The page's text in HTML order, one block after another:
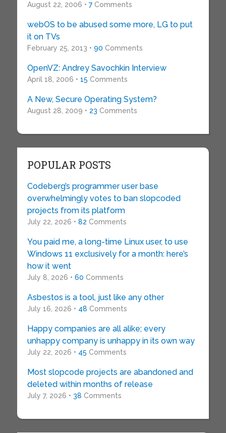
August 22, 2006 • 7Comments
webOS to be abused some more, LG to put
it on TVs
February 25, 2013 • 90 Comments
OpenVZ: Andrey Savochkin Interview
April 18, 2006 • 15 Comments
A New, Secure Operating System?
August 28, 2009 • 23 Comments
POPULAR POSTS
Codeberg’s programmer user base
overwhelmingly votes to ban slopcoded
projects from its platform
July 22, 2026 • 82 Comments
You paid me, a long-time Linux user, to use
Windows 11 exclusively for a month: here’s
how it went
July 8, 2026 • 60 Comments
Asbestos is a tool, just like any other
July 16, 2026 • 48 Comments
Happy companies are all alike; every
unhappy company is unhappy in its own way
July 22, 2026 • 45 Comments
Most slopcode projects are abandoned and
deleted within months of release
July 7, 2026 • 38 Comments